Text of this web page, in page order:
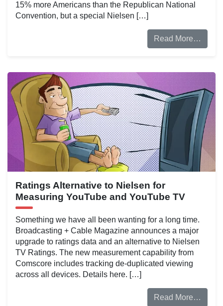
15% more Americans than the Republican National
Convention, but a special Nielsen […]
Read More…
Ratings Alternative to Nielsen for
Measuring YouTube and YouTube TV
Something we have all been wanting for a long time.
Broadcasting + Cable Magazine announces a major
upgrade to ratings data and an alternative to Nielsen
TV Ratings. The new measurement capability from
Comscore includes tracking de-duplicated viewing
across all devices. Details here. […]
Read More…